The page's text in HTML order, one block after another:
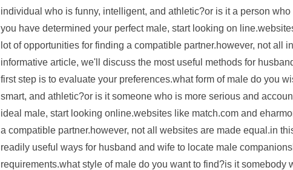
individual who is funny, intelligent, and athletic?or is it a person
you have determined your perfect male, start looking on
lot of opportunities for finding a compatible partner.however, not all
informative article, we'll discuss the most useful methods for
first step is to evaluate your preferences.what form of male do you
smart, and athletic?or is it someone who is more serious and
ideal male, start looking online.websites like match.com and
a compatible partner.however, not all websites are made equal.in
readily useful ways for husband and wife to locate male
requirements.what style of male do you want to find?is it